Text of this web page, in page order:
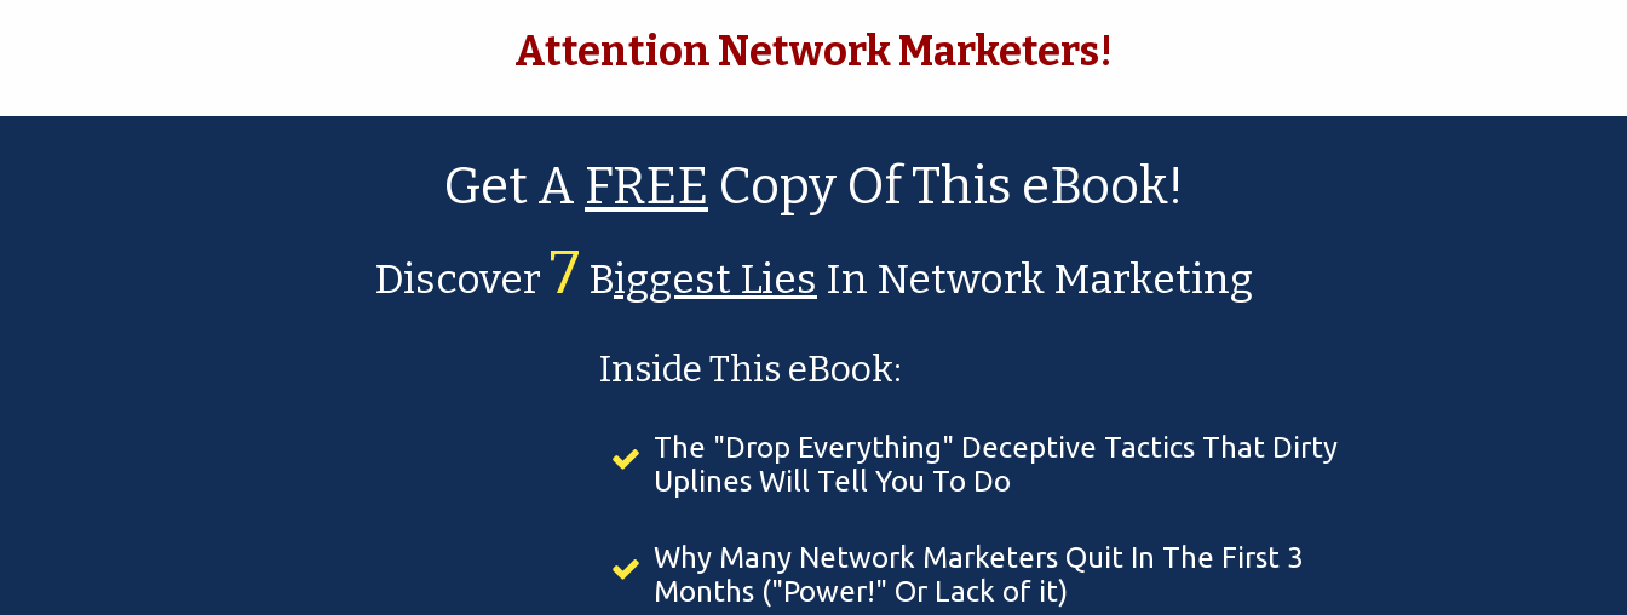
Attention Network Marketers!
Get A FREE Copy Of This eBook!
Discover 7 Biggest Lies In Network Marketing
Inside This eBook:
The "Drop Everything" Deceptive Tactics That Dirty
Uplines Will Tell You To Do
Why Many Network Marketers Quit In The First 3
Months ("Power!" Or Lack of it)